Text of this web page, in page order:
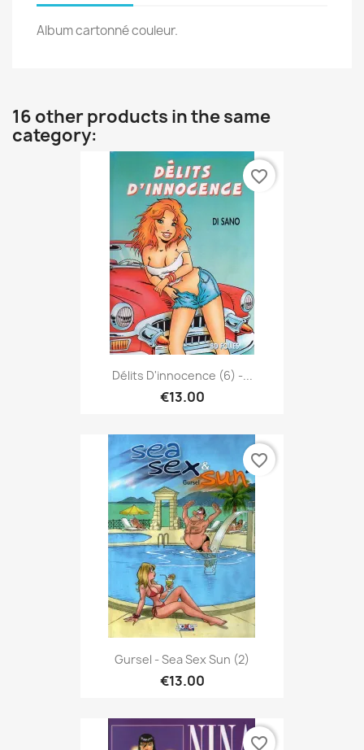
Album cartonné couleur.
16 other products in the same
category:
Délits D'innocence (6) -...
€13.00
favorite_border
Gursel - Sea Sex Sun (2)
€13.00
favorite_border
favorite_border